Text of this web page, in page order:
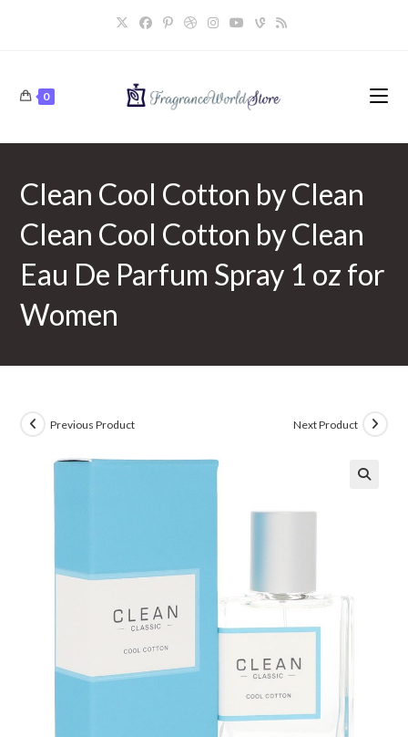
0
Clean Cool Cotton by Clean
Clean Cool Cotton by Clean
Eau De Parfum Spray 1 oz for
Women
Previous Product Next Product